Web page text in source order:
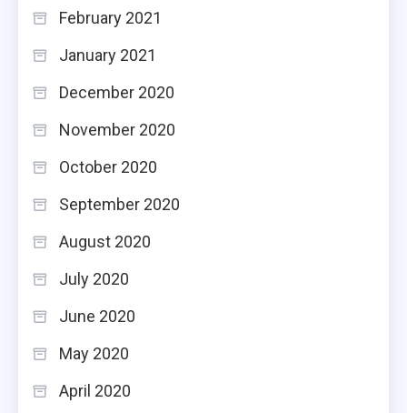
February 2021
January 2021
December 2020
November 2020
October 2020
September 2020
August 2020
July 2020
June 2020
May 2020
April 2020